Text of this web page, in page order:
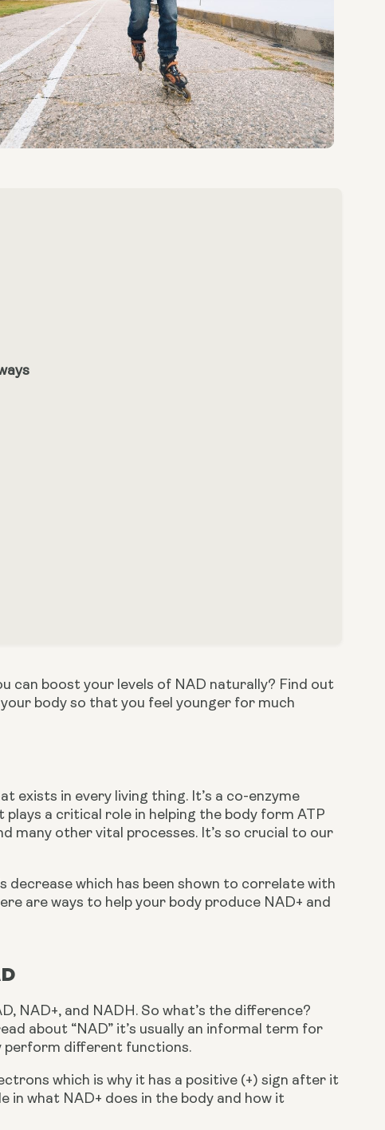
can boost your levels of NAD naturally? Find out
body so that you feel younger for much
exists in every living thing. It’s a co-enzyme
a critical role in helping the body form ATP
many other vital processes. It’s so crucial to our
decrease which has been shown to correlate with
are ways to help your body produce NAD+ and
NAD+, and NADH. So what’s the difference?
about “NAD” it’s usually an informal term for
perform different functions.
which is why it has a positive (+) sign after it
in what NAD+ does in the body and how it